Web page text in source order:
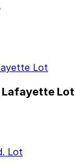
Lot
Lot
Lot